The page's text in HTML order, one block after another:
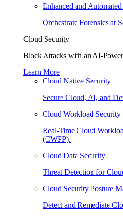
Enhanced and
Orchestrate Forensics at
Cloud Security
Block Attacks with an AI-
Learn More
Cloud Native Security
Secure Cloud, AI, and
Cloud Workload Security
Real-Time Cloud
(CWPP).
Cloud Data Security
Threat Detection for
Cloud Security Posture
Detect and Remediate